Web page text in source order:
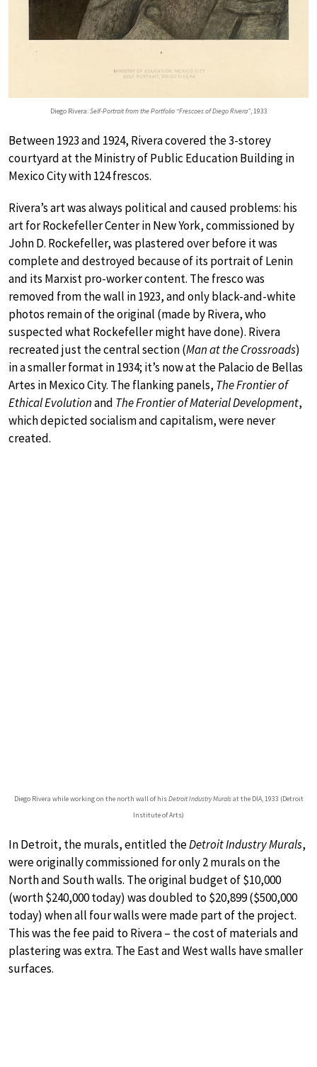
Diego Rivera:Self-Portrait from the Portfolio “Frescoes of Diego Rivera”, 1933
Between 1923 and 1924, Rivera covered the 3-storey
courtyard at the Ministry of Public Education Building in
Mexico City with 124 frescos.
Rivera’s art was always political and caused problems: his
art for Rockefeller Center in New York, commissioned by
John D. Rockefeller, was plastered over before it was
complete and destroyed because of its portrait of Lenin
and its Marxist pro-worker content. The fresco was
removed from the wall in 1923, and only black-and-white
photos remain of the original (made by Rivera, who
suspected what Rockefeller might have done). Rivera
recreated just the central section (Man at the Crossroads)
in a smaller format in 1934; it’s now at the Palacio de Bellas
Artes in Mexico City. The flanking panels, The Frontier of
Ethical Evolutionand The Frontier of Material Development,
which depicted socialism and capitalism, were never
created.
Diego Rivera while working on the north wall of hisDetroit Industry Muralsat the DIA, 1933 (Detroit
Institute of Arts)
In Detroit, the murals, entitled theDetroit Industry Murals,
were originally commissioned for only 2 murals on the
North and South walls. The original budget of $10,000
(worth $240,000 today) was doubled to $20,899 ($500,000
today) when all four walls were made part of the project.
This was the fee paid to Rivera – the cost of materials and
plastering was extra. The East and West walls have smaller
surfaces.